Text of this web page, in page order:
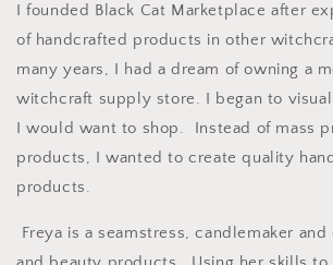
I founded Black Cat Marketplace after
of handcrafted products in other
many years, I had a dream of owning a
witchcraft supply store. I began to
I would want to shop. Instead of mass
products, I wanted to create quality
products.
Freya is a seamstress, candlemaker